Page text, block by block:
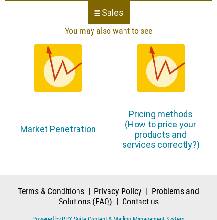
Sales
You may also want to see
Market Penetration
Pricing methods
(How to price your
products and
services correctly?)
Terms & Conditions | Privacy Policy | Problems and
Solutions (FAQ) | Contact us